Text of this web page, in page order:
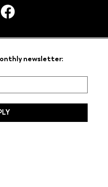
newsletter: